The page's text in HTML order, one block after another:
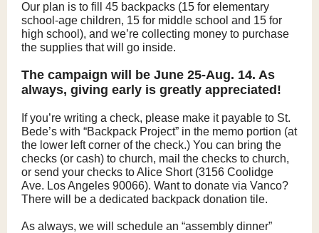
Our plan is to fill 45 backpacks (15 for elementary
school-age children, 15 for middle school and 15 for
high school), and we’re collecting money to purchase
the supplies that will go inside.
The campaign will be June 25-Aug. 14. As
always, giving early is greatly appreciated!
If you’re writing a check, please make it payable to St.
Bede’s with “Backpack Project” in the memo portion (at
the lower left corner of the check.) You can bring the
checks (or cash) to church, mail the checks to church,
or send your checks to Alice Short (3156 Coolidge
Ave. Los Angeles 90066). Want to donate via Vanco?
There will be a dedicated backpack donation tile.
As always, we will schedule an “assembly dinner”